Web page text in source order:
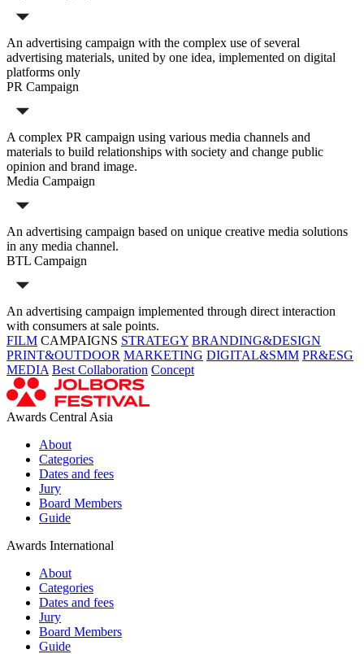
An advertising campaign with the complex use of several
advertising materials, united by one idea, implemented on digital
platforms only
PR Campaign
A complex PR campaign using various media channels and
materials to build relationships with society and change public
opinion and brand image.
Media Campaign
An advertising campaign based on unique creative media solutions
in any media channel.
BTL Campaign
An advertising campaign implemented through direct interaction
with consumers at sale points.
FILM CAMPAIGNS STRATEGY BRANDING&DESIGN
PRINT&OUTDOOR MARKETING DIGITAL&SMM PR&ESG
MEDIA Best Collaboration Concept
Awards Central Asia
About
Categories
Dates and fees
Jury
Board Members
Guide
Awards International
About
Categories
Dates and fees
Jury
Board Members
Guide